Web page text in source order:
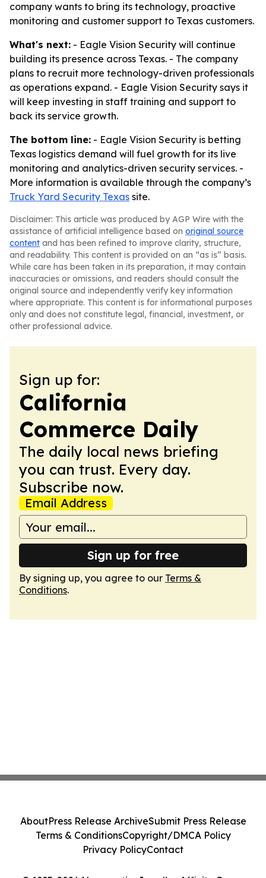
company wants to bring its technology, proactive
monitoring and customer support to Texas customers.
What's next: - Eagle Vision Security will continue
building its presence across Texas. - The company
plans to recruit more technology-driven professionals
as operations expand. - Eagle Vision Security says it
will keep investing in staff training and support to
back its service growth.
The bottom line: - Eagle Vision Security is betting
Texas logistics demand will fuel growth for its live
monitoring and analytics-driven security services. -
More information is available through the company’s
Truck Yard Security Texas site.
Disclaimer: This article was produced by AGP Wire with the
assistance of artificial intelligence based on original source
content and has been refined to improve clarity, structure,
and readability. This content is provided on an “as is” basis.
While care has been taken in its preparation, it may contain
inaccuracies or omissions, and readers should consult the
original source and independently verify key information
where appropriate. This content is for informational purposes
only and does not constitute legal, financial, investment, or
other professional advice.
Sign up for:
California
Commerce Daily
The daily local news briefing
you can trust. Every day.
Subscribe now.
Email Address
Sign up for free
By signing up, you agree to our Terms &
Conditions.
AboutPress Release ArchiveSubmit Press Release
Terms & ConditionsCopyright/DMCA Policy
Privacy PolicyContact